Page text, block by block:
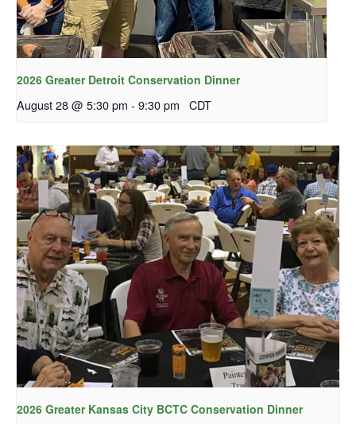
2026 Greater Detroit Conservation Dinner
August 28 @ 5:30 pm - 9:30 pm CDT
2026 Greater Kansas City BCTC Conservation Dinner